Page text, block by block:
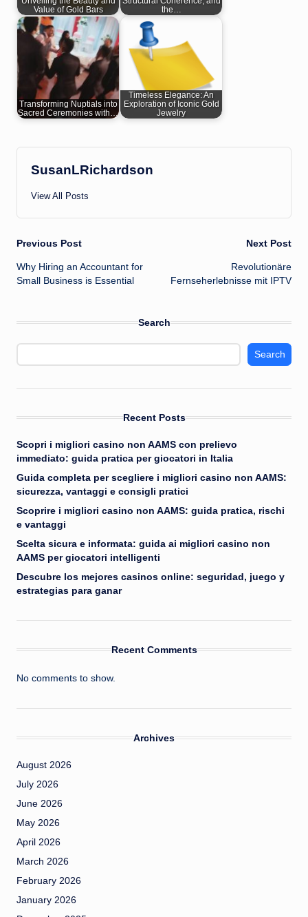
Value of Gold Bars
the…
Transforming Nuptials into
Sacred Ceremonies with…
Timeless Elegance: An
Exploration of Iconic Gold
Jewelry
SusanLRichardson
View All Posts
Post
navigation
Previous Post
Why Hiring an Accountant for
Small Business is Essential
Next Post
Revolutionäre
Fernseherlebnisse mit IPTV
Search
Search
Recent Posts
Scopri i migliori casino non AAMS con prelievo
immediato: guida pratica per giocatori in Italia
Guida completa per scegliere i migliori casino non AAMS:
sicurezza, vantaggi e consigli pratici
Scoprire i migliori casino non AAMS: guida pratica, rischi
e vantaggi
Scelta sicura e informata: guida ai migliori casino non
AAMS per giocatori intelligenti
Descubre los mejores casinos online: seguridad, juego y
estrategias para ganar
Recent Comments
No comments to show.
Archives
August 2026
July 2026
June 2026
May 2026
April 2026
March 2026
February 2026
January 2026